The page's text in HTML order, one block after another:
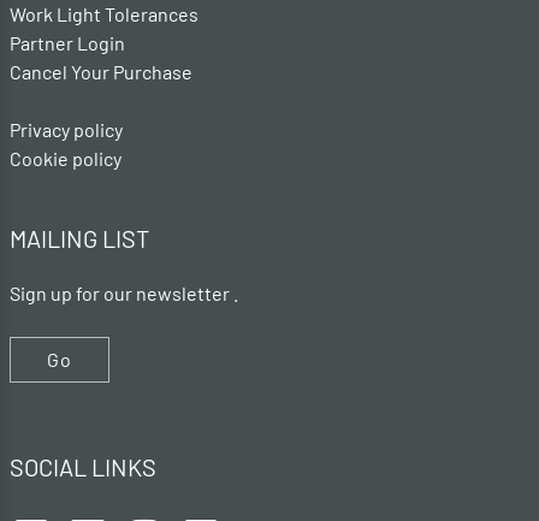
Work Light Tolerances
Partner Login
Cancel Your Purchase
Privacy policy
Cookie policy
MAILING LIST
Sign up for our newsletter .
Go
SOCIAL LINKS